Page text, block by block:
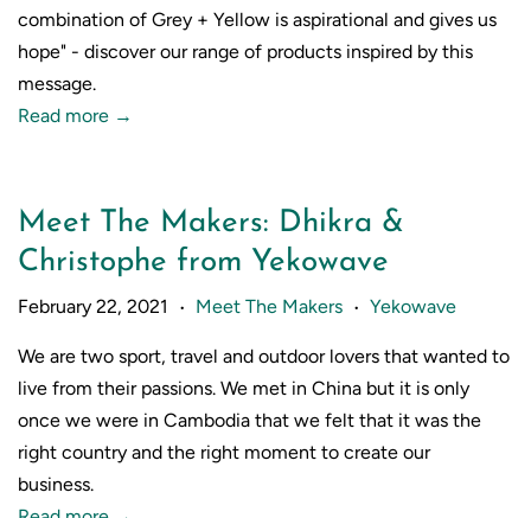
combination of Grey + Yellow is aspirational and gives us
hope" - discover our range of products inspired by this
message.
Read more →
Meet The Makers: Dhikra &
Christophe from Yekowave
February 22, 2021 • Meet The Makers • Yekowave
We are two sport, travel and outdoor lovers that wanted to
live from their passions. We met in China but it is only
once we were in Cambodia that we felt that it was the
right country and the right moment to create our
business.